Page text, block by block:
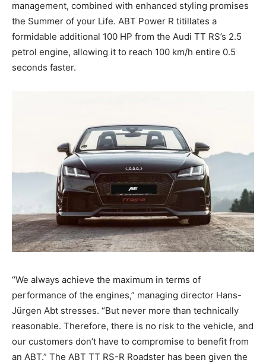
management, combined with enhanced styling promises
the Summer of your Life. ABT Power R titillates a
formidable additional 100 HP from the Audi TT RS’s 2.5
petrol engine, allowing it to reach 100 km/h entire 0.5
seconds faster.
“We always achieve the maximum in terms of
performance of the engines,” managing director Hans-
Jürgen Abt stresses. “But never more than technically
reasonable. Therefore, there is no risk to the vehicle, and
our customers don’t have to compromise to benefit from
an ABT.” The ABT TT RS-R Roadster has been given the